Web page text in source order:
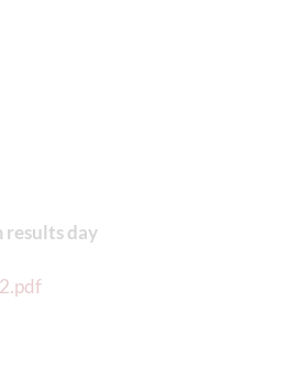
results day